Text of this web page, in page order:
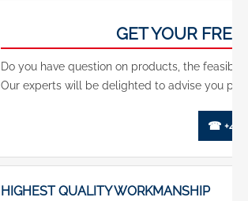
GET YOUR
Do you have question on products, the
Our experts will be delighted to advise you
☎ +49
HIGHEST QUALITY WORKMANSHIP